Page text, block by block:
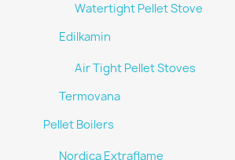
Watertight Pellet Stove
Edilkamin
Air Tight Pellet Stoves
Termovana
Pellet Boilers
Nordica Extraflame